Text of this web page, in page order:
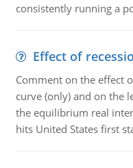
consistently running a
Effect of
Comment on the effect
curve (only) and on the
the equilibrium real
hits United States first